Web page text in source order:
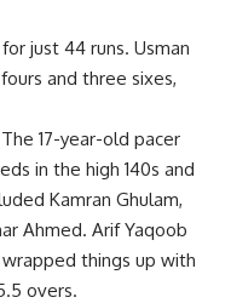
just 44 runs. Usman
and three sixes,
17-year-old pacer
in the high 140s and
Kamran Ghulam,
Ahmed. Arif Yaqoob
things up with
overs.